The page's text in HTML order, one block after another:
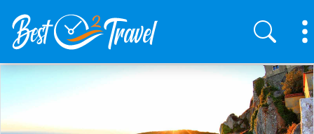
Skip
content